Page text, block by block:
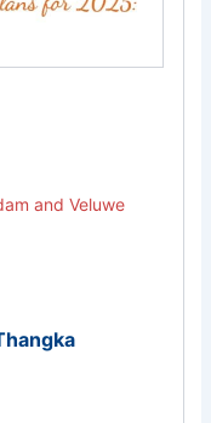
and Veluwe